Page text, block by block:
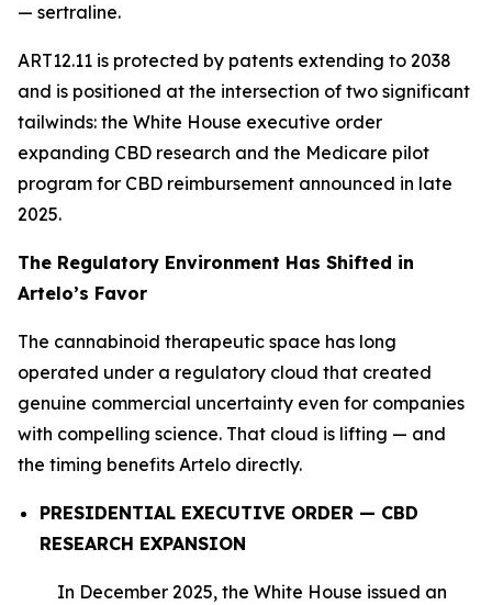
— sertraline.
ART12.11 is protected by patents extending to 2038
and is positioned at the intersection of two significant
tailwinds: the White House executive order
expanding CBD research and the Medicare pilot
program for CBD reimbursement announced in late
2025.
The Regulatory Environment Has Shifted in
Artelo’s Favor
The cannabinoid therapeutic space has long
operated under a regulatory cloud that created
genuine commercial uncertainty even for companies
with compelling science. That cloud is lifting — and
the timing benefits Artelo directly.
PRESIDENTIAL EXECUTIVE ORDER — CBD
RESEARCH EXPANSION
In December 2025, the White House issued an